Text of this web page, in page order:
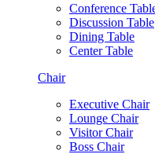
Conference
Discussion Table
Dining Table
Center Table
Chair
Executive Chair
Lounge Chair
Visitor Chair
Boss Chair